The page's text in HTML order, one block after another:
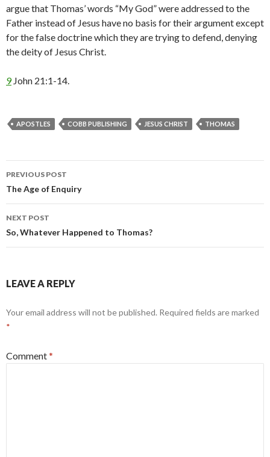
argue that Thomas’ words “My God” were addressed to the
Father instead of Jesus have no basis for their argument except
for the false doctrine which they are trying to defend, denying
the deity of Jesus Christ.
9John 21:1-14.
APOSTLES COBB PUBLISHING JESUS CHRIST THOMAS
Post
navigation
PREVIOUS POST
The Age of Enquiry
NEXT POST
So, Whatever Happened to Thomas?
LEAVE A REPLY
Your email address will not be published. Required fields are marked
*
Comment*